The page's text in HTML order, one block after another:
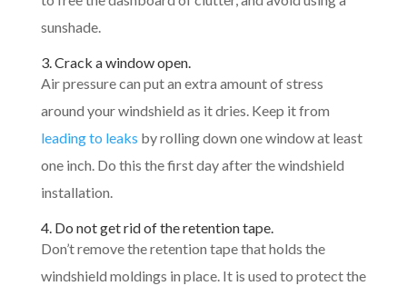
sunshade.
3. Crack a window open.
Air pressure can put an extra amount of stress
around your windshield as it dries. Keep it from
leading to leaks by rolling down one window at least
one inch. Do this the first day after the windshield
installation.
4. Do not get rid of the retention tape.
Don’t remove the retention tape that holds the
windshield moldings in place. It is used to protect the